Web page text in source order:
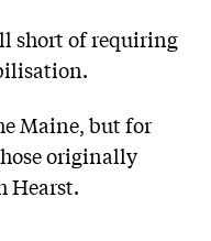
short of requiring
Maine, but for
originally
Hearst.